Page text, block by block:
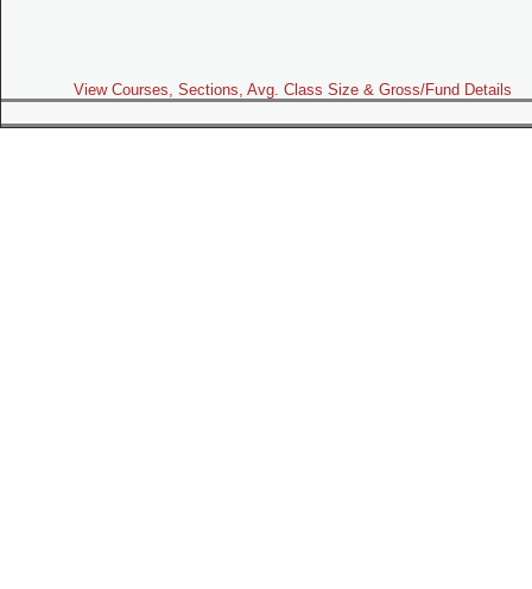
View Courses, Sections, Avg. Class Size & Gross/Fund Details